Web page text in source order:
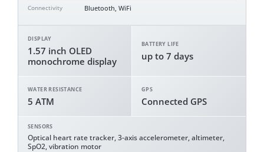
Connectivity Bluetooth, WiFi
DISPLAY
1.57 inch OLED
monochrome display
BATTERY LIFE
up to 7 days
WATER RESISTANCE
5 ATM
GPS
Connected GPS
SENSORS
Optical heart rate tracker, 3-axis accelerometer, altimeter,
SpO2, vibration motor